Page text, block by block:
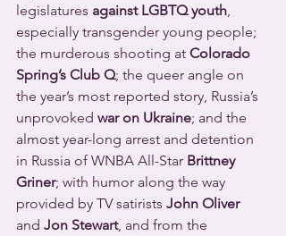
legislatures against LGBTQ youth
especially transgender young people;
the murderous shooting at Colorado
Spring’s Club Q; the queer angle on
the year’s most reported story, Russia’s
unprovoked war on Ukraine; and the
almost year-long arrest and detention
in Russia of WNBA All-Star Brittney
Griner; with humor along the way
provided by TV satirists John Oliver
and Jon Stewart, and from the